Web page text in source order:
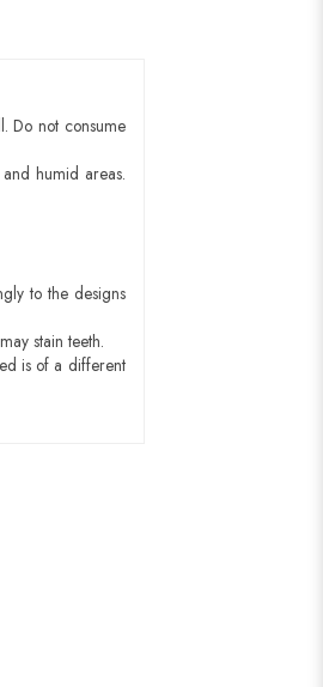
Do not consume
humid areas.
to the designs
stain teeth.
is of a different